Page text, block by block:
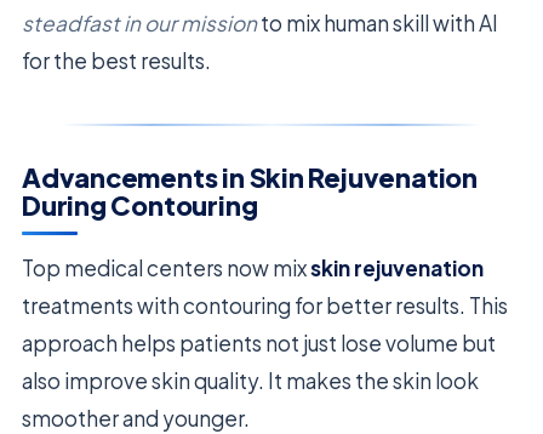
steadfast in our missionto mix human skill with AI
for the best results.
Advancements in Skin Rejuvenation
During Contouring
Top medical centers now mixskin rejuvenation
treatments with contouring for better results. This
approach helps patients not just lose volume but
also improve skin quality. It makes the skin look
smoother and younger.